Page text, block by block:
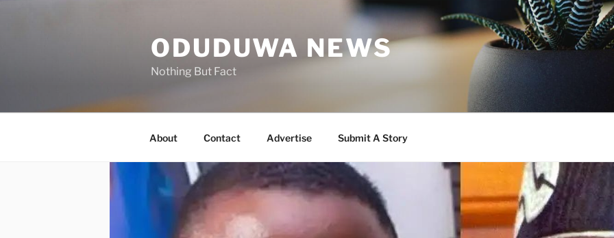
ODUDUWA NEWS
Nothing But Fact
About Contact Advertise Submit A Story